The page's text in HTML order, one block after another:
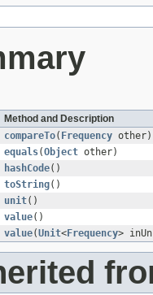
Method and Description
compareTo( Frequency other)
equals(Object other)
hashCode()
toString()
unit()
value()
value(Unit<Frequency>